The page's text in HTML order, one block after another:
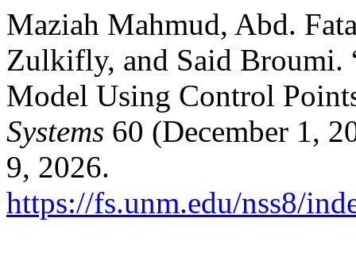
Maziah Mahmud, Abd.
Zulkifly, and Said Broumi.
Model Using Control
Systems 60 (December 1,
9, 2026.
https://fs.unm.edu/nss8/